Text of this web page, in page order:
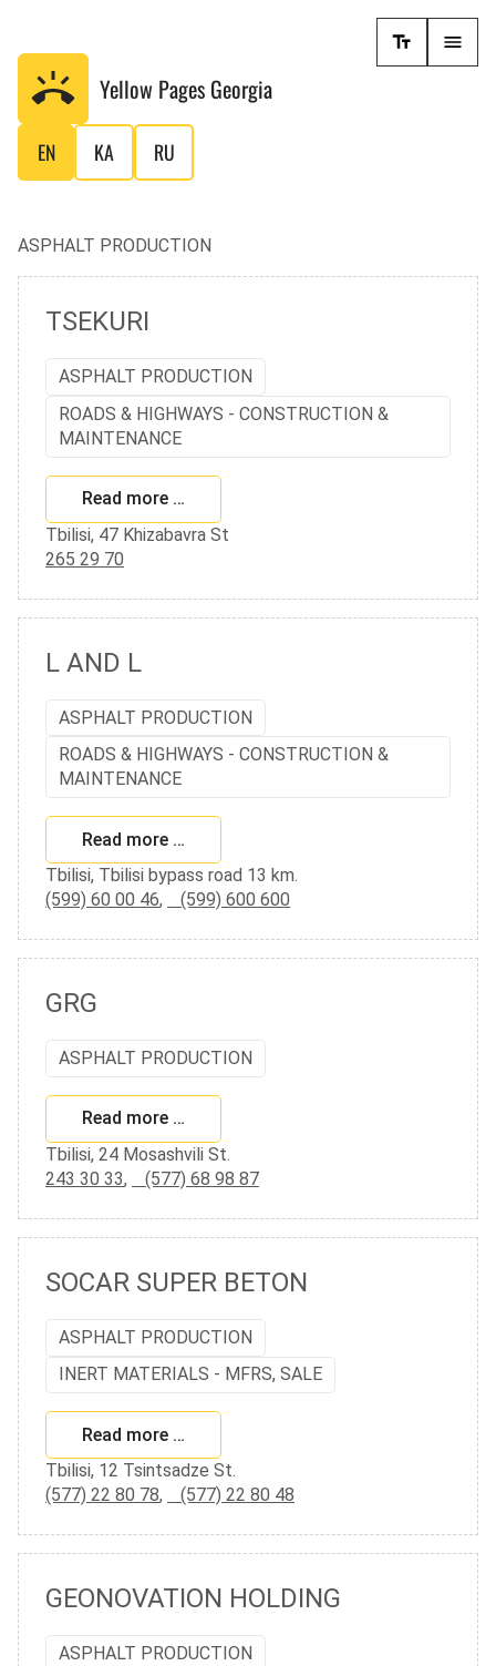
Yellow Pages Georgia
EN KA RU
ASPHALT PRODUCTION
TSEKURI
ASPHALT PRODUCTION
ROADS & HIGHWAYS - CONSTRUCTION &
MAINTENANCE
Read more …
Tbilisi, 47 Khizabavra St
265 29 70
L AND L
ASPHALT PRODUCTION
ROADS & HIGHWAYS - CONSTRUCTION &
MAINTENANCE
Read more …
Tbilisi, Tbilisi bypass road 13 km.
(599) 60 00 46, (599) 600 600
GRG
ASPHALT PRODUCTION
Read more …
Tbilisi, 24 Mosashvili St.
243 30 33, (577) 68 98 87
SOCAR SUPER BETON
ASPHALT PRODUCTION
INERT MATERIALS - MFRS, SALE
Read more …
Tbilisi, 12 Tsintsadze St.
(577) 22 80 78, (577) 22 80 48
GEONOVATION HOLDING
ASPHALT PRODUCTION